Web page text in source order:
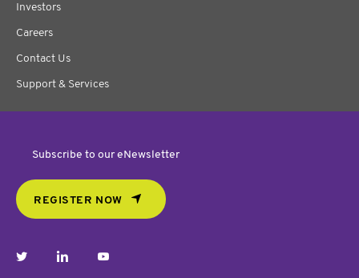
Investors
Careers
Contact Us
Support & Services
Subscribe to our eNewsletter
REGISTER NOW